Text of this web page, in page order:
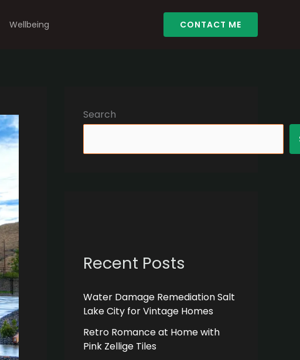
Wellbeing CONTACT ME
Search
Recent Posts
Water Damage Remediation Salt
Lake City for Vintage Homes
Retro Romance at Home with
Pink Zellige Tiles